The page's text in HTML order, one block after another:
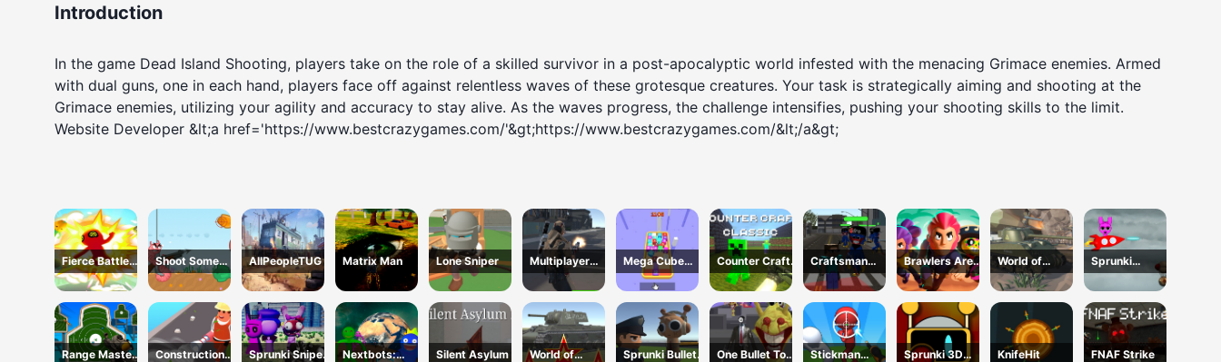
Introduction
In the game Dead Island Shooting, players take on the role of a skilled survivor in a post-apocalyptic world infested with the menacing Grimace enemies. Armed
with dual guns, one in each hand, players face off against relentless waves of these grotesque creatures. Your task is strategically aiming and shooting at the
Grimace enemies, utilizing your agility and accuracy to stay alive. As the waves progress, the challenge intensifies, pushing your shooting skills to the limit.
Website Developer &lt;a href='https://www.bestcrazygames.com/'&gt;https://www.bestcrazygames.com/&lt;/a&gt;
Fierce Battle
Breakout
Shoot Some
Fish!
AllPeopleTUG Matrix Man Lone Sniper
Multiplayer
Team Death
Match
Mega Cube
4096
Counter Craft
Classic
Craftsman
Gangster Theft
Auto
Brawlers Arena
Battle Stars
World of
Military Tanks
Sprunki
ShootFly
Range Master
Construction
Sprunki Sniper
Nextbots:
Silent Asylum 2
World of
Sprunki Bullet
One Bullet To
Stickman
Sprunki 3D
KnifeHit FNAF Strike